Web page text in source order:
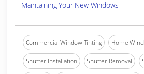
Maintaining Your New Windows
Commercial Window Tinting Home
Shutter Installation Shutter Removal